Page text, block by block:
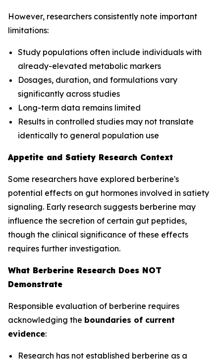
However, researchers consistently note important
limitations:
Study populations often include individuals with
already-elevated metabolic markers
Dosages, duration, and formulations vary
significantly across studies
Long-term data remains limited
Results in controlled studies may not translate
identically to general population use
Appetite and Satiety Research Context
Some researchers have explored berberine's
potential effects on gut hormones involved in satiety
signaling. Early research suggests berberine may
influence the secretion of certain gut peptides,
though the clinical significance of these effects
requires further investigation.
What Berberine Research Does NOT
Demonstrate
Responsible evaluation of berberine requires
acknowledging the boundaries of current
evidence:
Research has not established berberine as a